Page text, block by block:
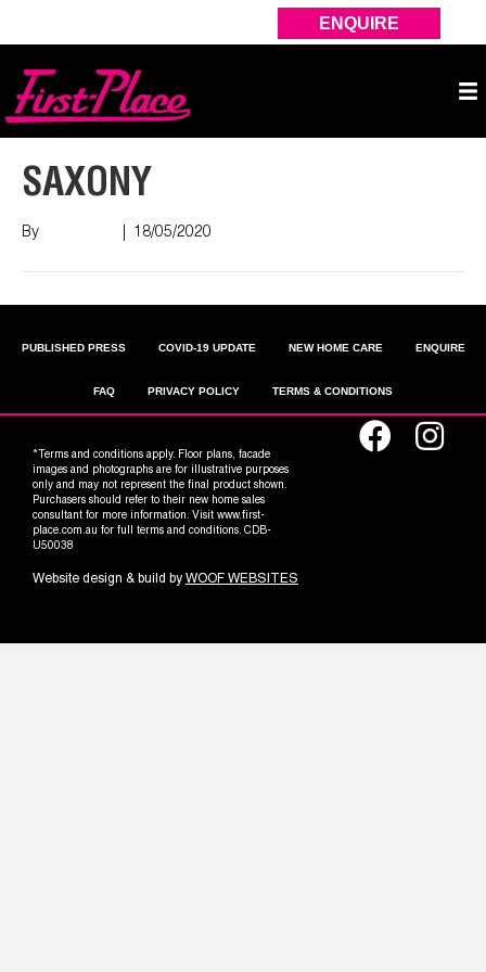
ENQUIRE
SAXONY
By 18/05/2020
PUBLISHED PRESS COVID-19 UPDATE NEW HOME CARE ENQUIRE
FAQ PRIVACY POLICY TERMS & CONDITIONS
*Terms and conditions apply. Floor plans, facade
images and photographs are for illustrative purposes
only and may not represent the final product shown.
Purchasers should refer to their new home sales
consultant for more information. Visit www.first-
place.com.au for full terms and conditions. CDB-
U50038
Website design & build by WOOF WEBSITES